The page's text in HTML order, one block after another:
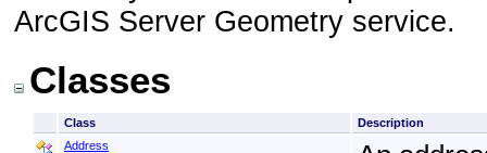
ArcGIS Server Geometry service.
Classes
Class
Description
Address